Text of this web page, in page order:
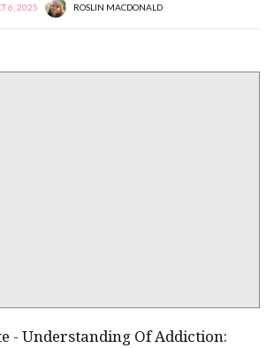
6, 2025 ROSLIN MACDONALD
- Understanding Of Addiction: